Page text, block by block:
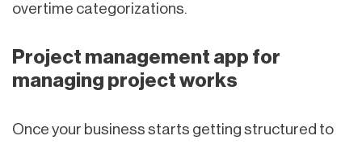
overtime categorizations.
Project management app for
managing project works
Once your business starts getting structured to